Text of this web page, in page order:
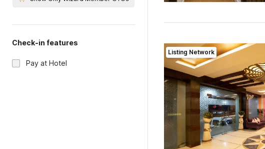
Check-in features
Pay at Hotel
Listing Network